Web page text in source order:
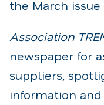
the March issue
Association
newspaper for
suppliers,
information